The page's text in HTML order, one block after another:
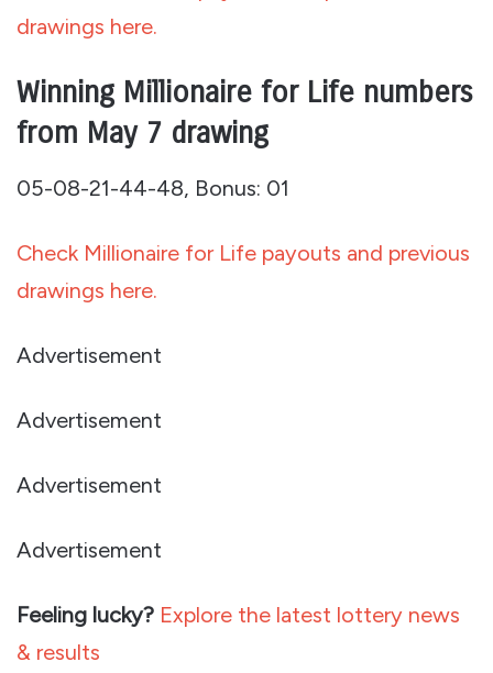
drawings here.
Winning Millionaire for Life numbers
from May 7 drawing
05-08-21-44-48, Bonus: 01
Check Millionaire for Life payouts and previous
drawings here.
Advertisement
Advertisement
Advertisement
Advertisement
Feeling lucky? Explore the latest lottery news
& results